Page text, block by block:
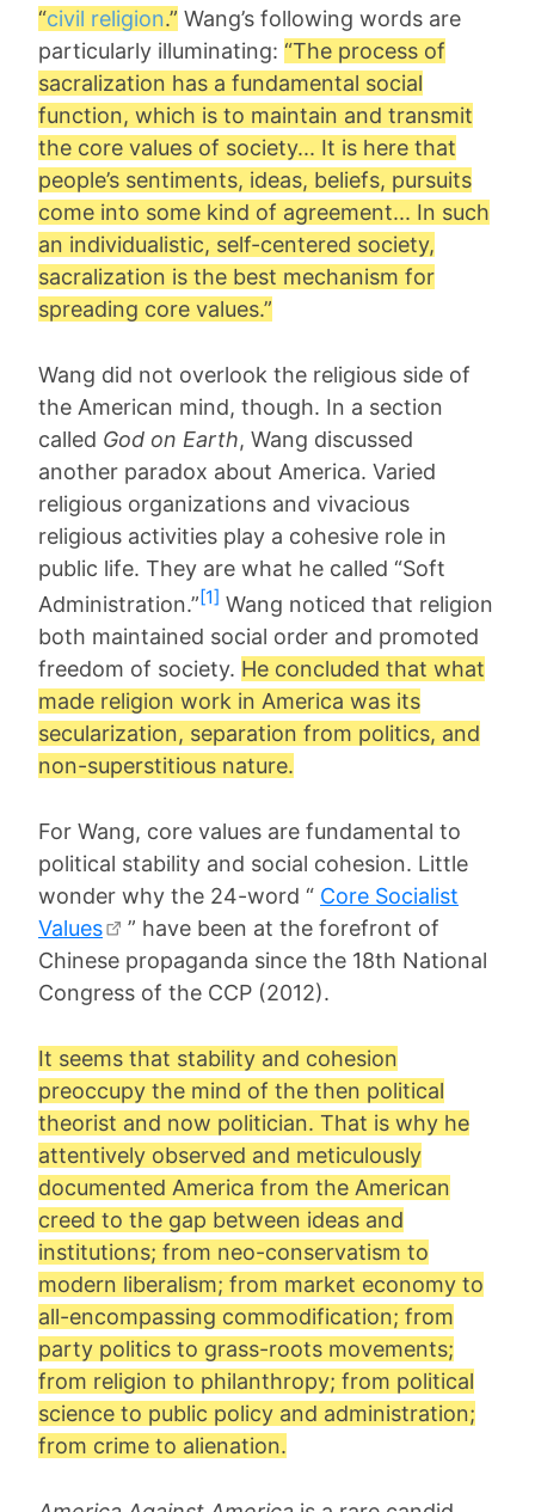
“civil religion.” Wang’s following words are
particularly illuminating: “The process of
sacralization has a fundamental social
function, which is to maintain and transmit
the core values of society... It is here that
people’s sentiments, ideas, beliefs, pursuits
come into some kind of agreement... In such
an individualistic, self-centered society,
sacralization is the best mechanism for
spreading core values.”
Wang did not overlook the religious side of
the American mind, though. In a section
called God on Earth, Wang discussed
another paradox about America. Varied
religious organizations and vivacious
religious activities play a cohesive role in
public life. They are what he called “Soft
Administration.”[1] Wang noticed that religion
both maintained social order and promoted
freedom of society. He concluded that what
made religion work in America was its
secularization, separation from politics, and
non-superstitious nature.
For Wang, core values are fundamental to
political stability and social cohesion. Little
wonder why the 24-word “ Core Socialist
Values
” have been at the forefront of
Chinese propaganda since the 18th National
Congress of the CCP (2012).
It seems that stability and cohesion
preoccupy the mind of the then political
theorist and now politician. That is why he
attentively observed and meticulously
documented America from the American
creed to the gap between ideas and
institutions; from neo-conservatism to
modern liberalism; from market economy to
all-encompassing commodification; from
party politics to grass-roots movements;
from religion to philanthropy; from political
science to public policy and administration;
from crime to alienation.